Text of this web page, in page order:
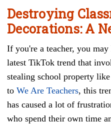
Destroying
Decorations: A
If you're a teacher, you may
latest TikTok trend that
stealing school property
to We Are Teachers, this
has caused a lot of
who spend their own time